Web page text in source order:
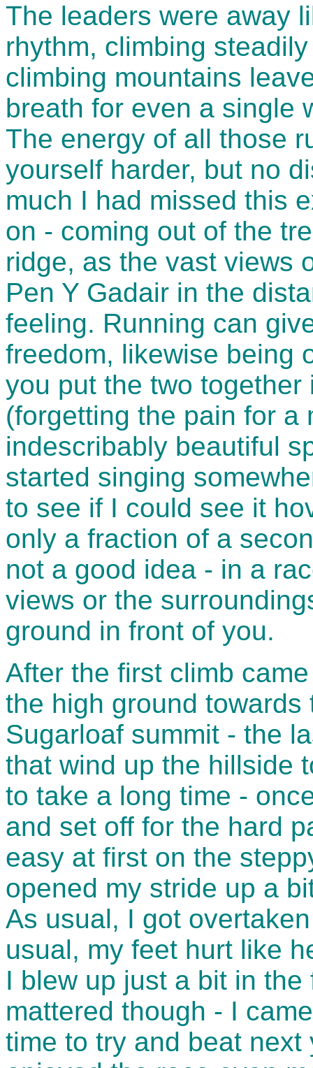
The leaders were away
rhythm, climbing
climbing mountains
breath for even a single
The energy of all those
yourself harder, but no
much I had missed this
on - coming out of the
ridge, as the vast views
Pen Y Gadair in the
feeling. Running can
freedom, likewise being
you put the two
(forgetting the pain for a
indescribably beautiful
started singing
to see if I could see it
only a fraction of a
not a good idea - in a
views or the
ground in front of you.
After the first climb
the high ground
Sugarloaf summit - the
that wind up the hillside
to take a long time -
and set off for the hard
easy at first on the
opened my stride up a
As usual, I got
usual, my feet hurt like
I blew up just a bit in
mattered though - I
time to try and beat